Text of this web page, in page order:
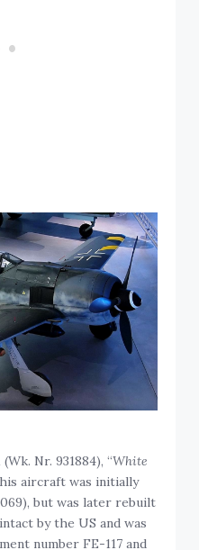
Nr. 931884), “White
aircraft was initially
but was later rebuilt
by the US and was
number FE-117 and